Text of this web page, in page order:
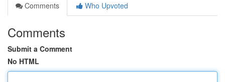
Comments
Who Upvoted
Comments
Submit a Comment
No HTML